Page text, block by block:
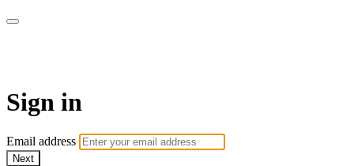
Sign in
Email address
Next